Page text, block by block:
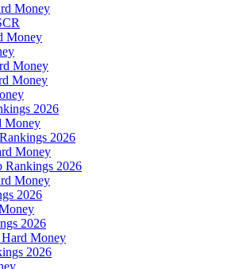
Money
Money
Money
Money
2026
Money
2026
Money
2026
Money
2026
2026
Money
2026